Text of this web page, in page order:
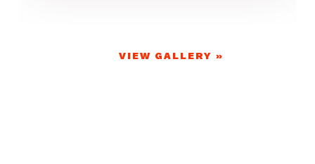
VIEW GALLERY »